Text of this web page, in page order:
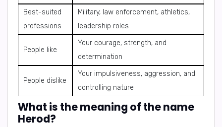
Best-suited
professions
Military, law enforcement, athletics,
leadership roles
People like
Your courage, strength, and
determination
People dislike
Your impulsiveness, aggression, and
controlling nature
What is the meaning of the name
Herod?